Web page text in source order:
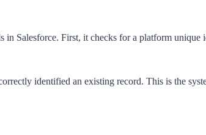
in Salesforce. First, it checks for a platform
identified an existing record. This is the